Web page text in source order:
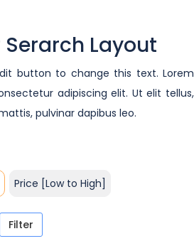
Layout
button to change this text. Lorem
adipiscing elit. Ut elit tellus,
pulvinar dapibus leo.
Price [Low to High]
Filter